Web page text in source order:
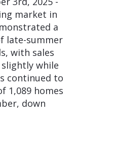
market in
a
late-summer
with sales
while
continued to
1,089 homes
down